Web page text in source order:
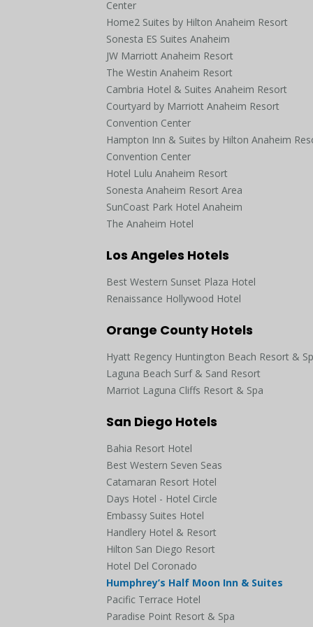
Center
Home2 Suites by Hilton Anaheim Resort
Sonesta ES Suites Anaheim
JW Marriott Anaheim Resort
The Westin Anaheim Resort
Cambria Hotel & Suites Anaheim Resort
Courtyard by Marriott Anaheim Resort
Convention Center
Hampton Inn & Suites by Hilton Anaheim
Convention Center
Hotel Lulu Anaheim Resort
Sonesta Anaheim Resort Area
SunCoast Park Hotel Anaheim
The Anaheim Hotel
Los Angeles Hotels
Best Western Sunset Plaza Hotel
Renaissance Hollywood Hotel
Orange County Hotels
Hyatt Regency Huntington Beach Resort &
Laguna Beach Surf & Sand Resort
Marriot Laguna Cliffs Resort & Spa
San Diego Hotels
Bahia Resort Hotel
Best Western Seven Seas
Catamaran Resort Hotel
Days Hotel - Hotel Circle
Embassy Suites Hotel
Handlery Hotel & Resort
Hilton San Diego Resort
Hotel Del Coronado
Humphrey’s Half Moon Inn & Suites
Pacific Terrace Hotel
Paradise Point Resort & Spa